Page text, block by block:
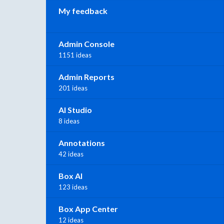
My feedback
Admin Console
1151 ideas
Admin Reports
201 ideas
AI Studio
8 ideas
Annotations
42 ideas
Box AI
123 ideas
Box App Center
12 ideas